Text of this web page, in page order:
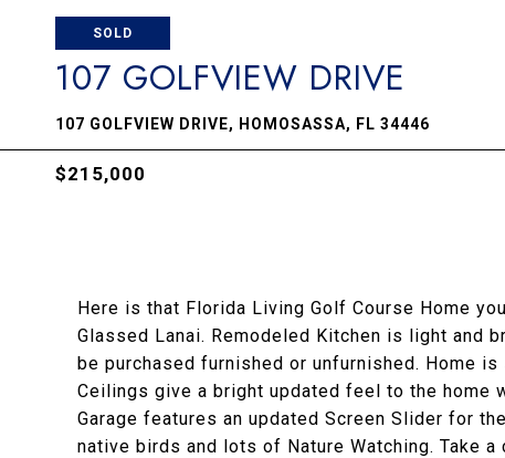
SOLD
107 GOLFVIEW DRIVE
107 GOLFVIEW DRIVE, HOMOSASSA, FL 34446
$215,000
Here is that Florida Living Golf Course Home
Glassed Lanai. Remodeled Kitchen is light and
be purchased furnished or unfurnished. Home
Ceilings give a bright updated feel to the home
Garage features an updated Screen Slider for
native birds and lots of Nature Watching. Take